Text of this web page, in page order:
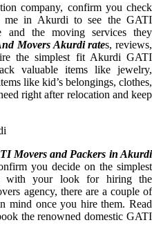
company, confirm you check
me in Akurdi to see the GATI
and the moving services they
Movers Akurdi rates, reviews,
the simplest fit Akurdi GATI
valuable items like jewelry,
like kid’s belongings, clothes,
right after relocation and keep
Movers and Packers in Akurdi
you decide on the simplest
with your look for hiring the
agency, there are a couple of
mind once you hire them. Read
the renowned domestic GATI